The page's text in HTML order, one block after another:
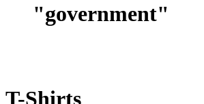
"government"
T-Shirts